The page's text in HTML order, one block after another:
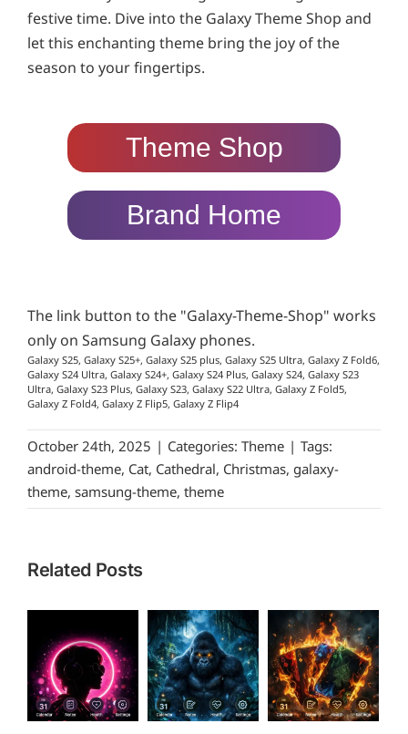
festive time. Dive into the Galaxy Theme Shop and
let this enchanting theme bring the joy of the
season to your fingertips.
Theme Shop
Brand Home
The link button to the "Galaxy-Theme-Shop" works
only on Samsung Galaxy phones.
Galaxy S25, Galaxy S25+, Galaxy S25 plus, Galaxy S25 Ultra, Galaxy Z Fold6,
Galaxy S24 Ultra, Galaxy S24+, Galaxy S24 Plus, Galaxy S24, Galaxy S23
Ultra, Galaxy S23 Plus, Galaxy S23, Galaxy S22 Ultra, Galaxy Z Fold5,
Galaxy Z Fold4, Galaxy Z Flip5, Galaxy Z Flip4
October 24th, 2025 | Categories: Theme | Tags:
android-theme, Cat, Cathedral, Christmas, galaxy-
theme, samsung-theme, theme
Related Posts